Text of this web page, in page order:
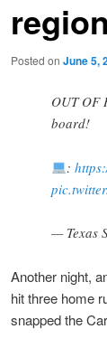
Posted on June 5,
OUT OF
board!
:
— Texas
Another night,
hit three home
snapped the